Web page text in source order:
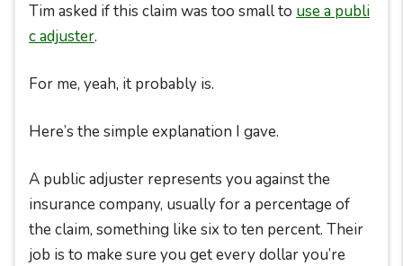
Tim asked if this claim was too small to use a publi
c adjuster.
For me, yeah, it probably is.
Here’s the simple explanation I gave.
A public adjuster represents you against the
insurance company, usually for a percentage of
the claim, something like six to ten percent. Their
job is to make sure you get every dollar you’re